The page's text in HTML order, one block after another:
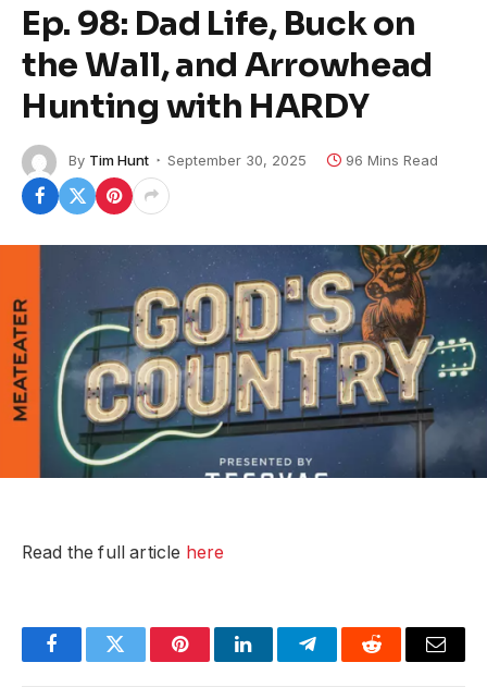
Ep. 98: Dad Life, Buck on
the Wall, and Arrowhead
Hunting with HARDY
By Tim Hunt September 30, 2025 96 Mins Read
Read the full article here
FacebookTwitter PinterestLinkedInTelegramReddit Email